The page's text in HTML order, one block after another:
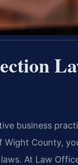
business
County,
At Law